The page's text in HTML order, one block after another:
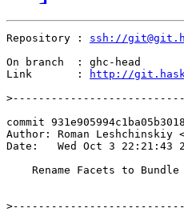
Repository : ssh://
On branch  : ghc-head
Link       :
http://
>
commit
Author: Roman Leshchinskiy
Date:   Wed Oct 3 22:21:43
    Rename Facets to Bundle
>